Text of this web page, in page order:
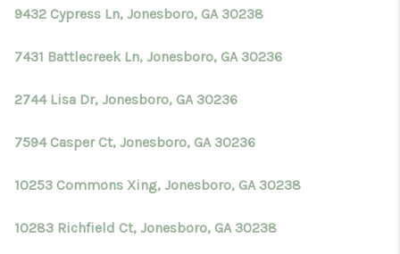
9432 Cypress Ln, Jonesboro, GA 30238
7431 Battlecreek Ln, Jonesboro, GA 30236
2744 Lisa Dr, Jonesboro, GA 30236
7594 Casper Ct, Jonesboro, GA 30236
10253 Commons Xing, Jonesboro, GA 30238
10283 Richfield Ct, Jonesboro, GA 30238